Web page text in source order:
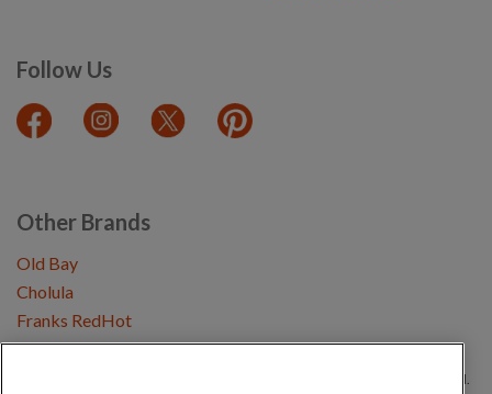
Follow Us
Other Brands
Old Bay
Cholula
Franks RedHot
Copyright © 2026 Schwartz (McCormick & Company, Inc). All Rights Reserved.